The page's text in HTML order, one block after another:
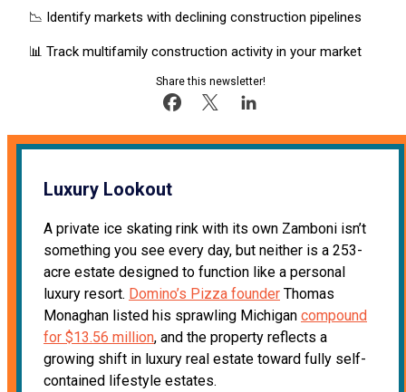
📉 Identify markets with declining construction pipelines
📊 Track multifamily construction activity in your market
Share this newsletter!
Luxury Lookout
A private ice skating rink with its own Zamboni isn’t
something you see every day, but neither is a 253-
acre estate designed to function like a personal
luxury resort. Domino’s Pizza founder Thomas
Monaghan listed his sprawling Michigan compound
for $13.56 million, and the property reflects a
growing shift in luxury real estate toward fully self-
contained lifestyle estates.